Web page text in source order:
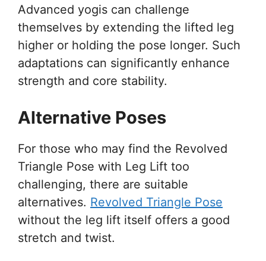
Advanced yogis can challenge
themselves by extending the lifted leg
higher or holding the pose longer. Such
adaptations can significantly enhance
strength and core stability.
Alternative Poses
For those who may find the Revolved
Triangle Pose with Leg Lift too
challenging, there are suitable
alternatives. Revolved Triangle Pose
without the leg lift itself offers a good
stretch and twist.